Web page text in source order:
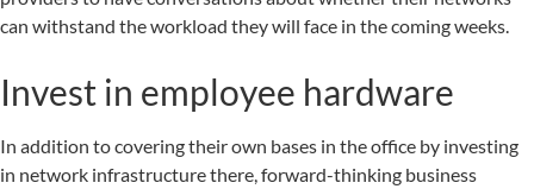
can withstand the workload they will face in the coming weeks.
Invest in employee hardware
In addition to covering their own bases in the office by investing
in network infrastructure there, forward-thinking business